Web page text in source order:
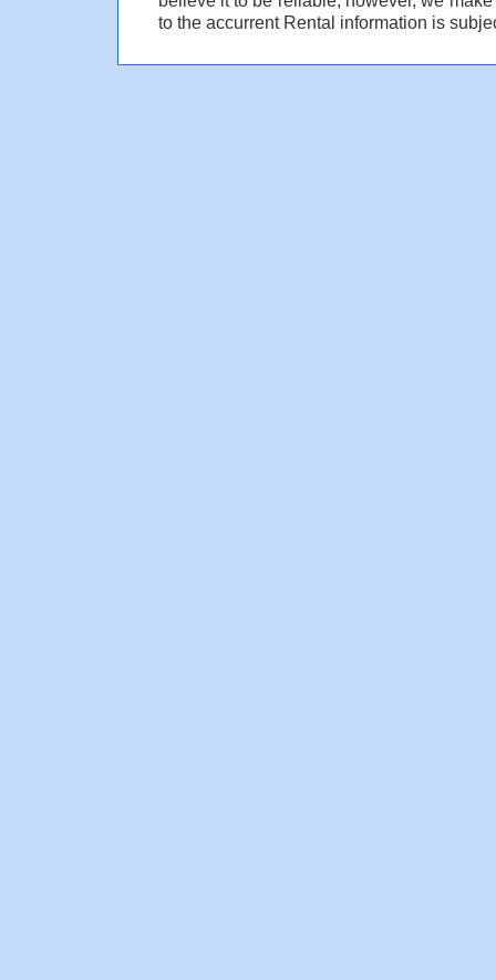
to the accurrent Rental information is